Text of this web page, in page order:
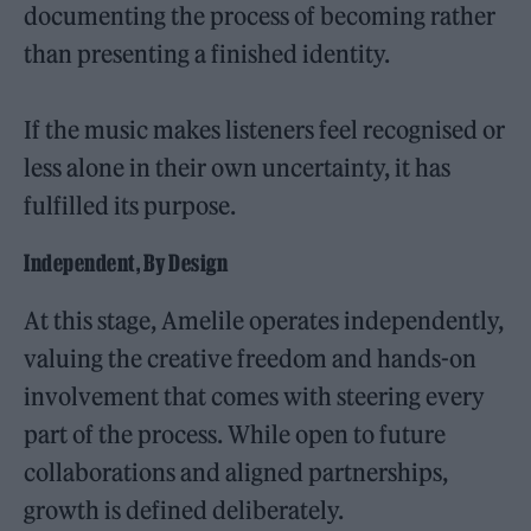
documenting the process of becoming rather
than presenting a finished identity.
If the music makes listeners feel recognised or
less alone in their own uncertainty, it has
fulfilled its purpose.
Independent, By Design
At this stage, Amelile operates independently,
valuing the creative freedom and hands-on
involvement that comes with steering every
part of the process. While open to future
collaborations and aligned partnerships,
growth is defined deliberately.